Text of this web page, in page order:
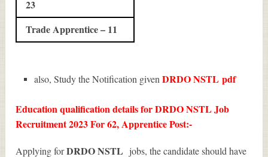
23
Trade Apprentice – 11
also, Study the Notification givenDRDO NSTLpdf
Education qualification details for DRDO NSTL Job
Recruitment 2023 For 62, Apprentice Post:-
Applying forDRDO NSTL jobs, the candidate should have